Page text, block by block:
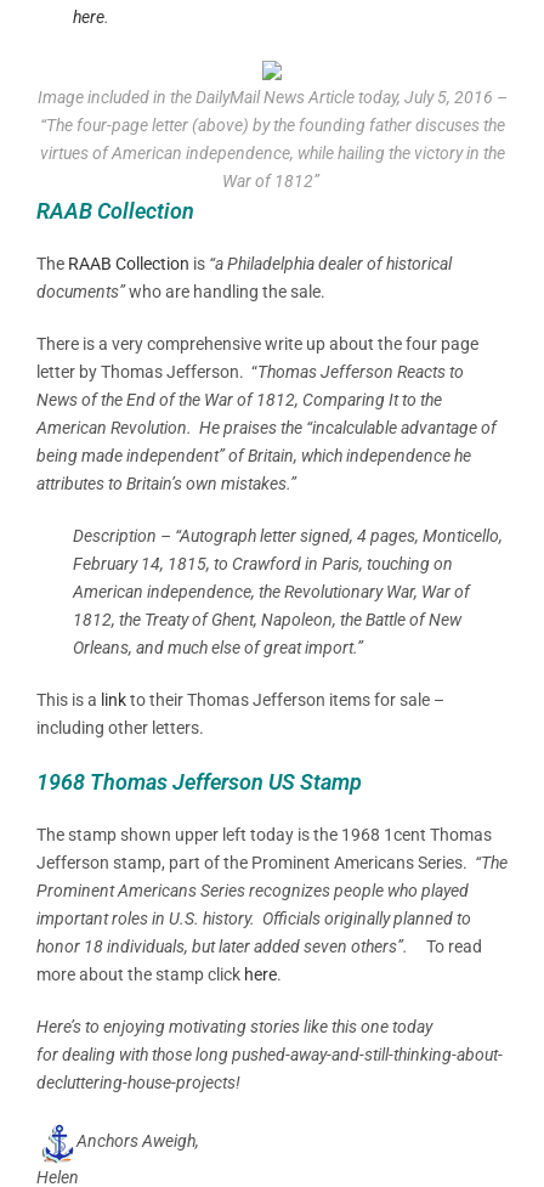
here.
Image included in the DailyMail News Article today, July 5, 2016 –
“The four-page letter (above) by the founding father discuses the
virtues of American independence, while hailing the victory in the
War of 1812”
RAAB Collection
The RAAB Collection is “a Philadelphia dealer of historical
documents”who are handling the sale.
There is a very comprehensive write up about the four page
letter by Thomas Jefferson. “Thomas Jefferson Reacts to
News of the End of the War of 1812, Comparing It to the
American Revolution. He praises the “incalculable advantage of
being made independent” of Britain, which independence he
attributes to Britain’s own mistakes.”
Description – “Autograph letter signed, 4 pages, Monticello,
February 14, 1815, to Crawford in Paris, touching on
American independence, the Revolutionary War, War of
1812, the Treaty of Ghent, Napoleon, the Battle of New
Orleans, and much else of great import.”
This is a linkto their Thomas Jefferson items for sale –
including other letters.
1968 Thomas Jefferson US Stamp
The stamp shown upper left today is the 1968 1cent Thomas
Jefferson stamp, part of the Prominent Americans Series. “The
Prominent Americans Series recognizes people who played
important roles in U.S. history. Officials originally planned to
honor 18 individuals, but later added seven others”.
To read
more about the stamp click here.
Here’s to enjoying motivating stories like this one today
for dealing with those long pushed-away-and-still-thinking-about-
decluttering-house-projects!
Anchors Aweigh,
Helen